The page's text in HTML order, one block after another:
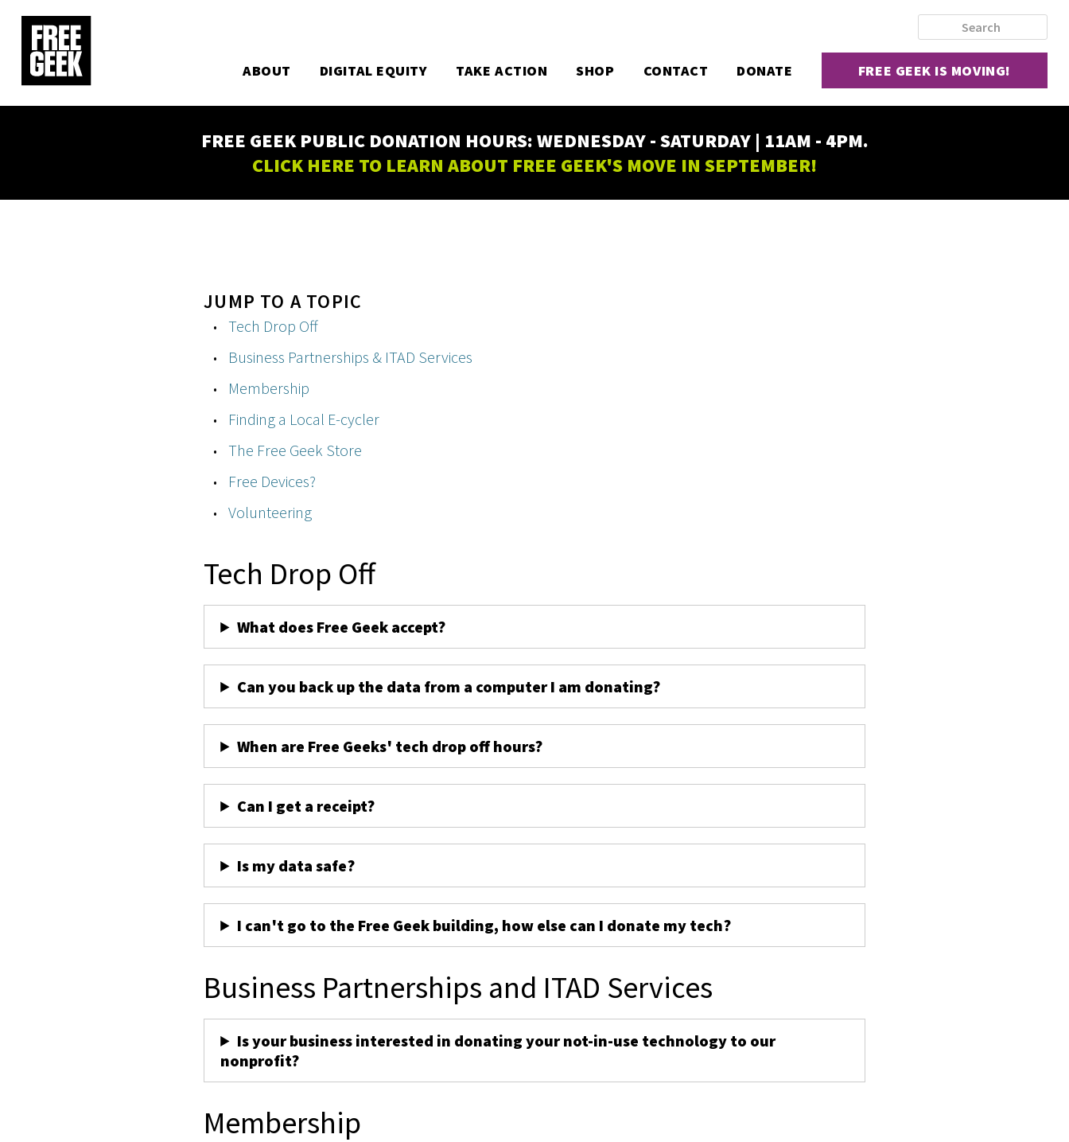
main
content
ABOUT DIGITAL EQUITY TAKE ACTION SHOP CONTACT DONATE FREE GEEK IS MOVING!
FREE GEEK PUBLIC DONATION HOURS: WEDNESDAY - SATURDAY | 11AM - 4PM.
CLICK HERE TO LEARN ABOUT FREE GEEK'S MOVE IN SEPTEMBER!
JUMP TO A TOPIC
Tech Drop Off
Business Partnerships & ITAD Services
Membership
Finding a Local E-cycler
The Free Geek Store
Free Devices?
Volunteering
Tech Drop Off
What does Free Geek accept?
Can you back up the data from a computer I am donating?
When are Free Geeks' tech drop off hours?
Can I get a receipt?
Is my data safe?
I can't go to the Free Geek building, how else can I donate my tech?
Business Partnerships and ITAD Services
Is your business interested in donating your not-in-use technology to our
nonprofit?
Membership